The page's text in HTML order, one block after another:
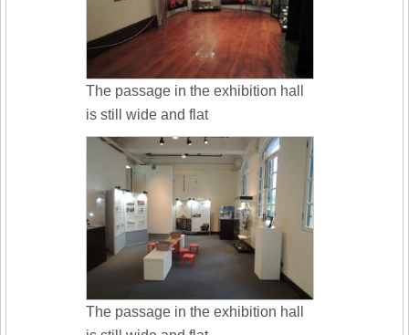
The passage in the exhibition hall
is still wide and flat
The passage in the exhibition hall